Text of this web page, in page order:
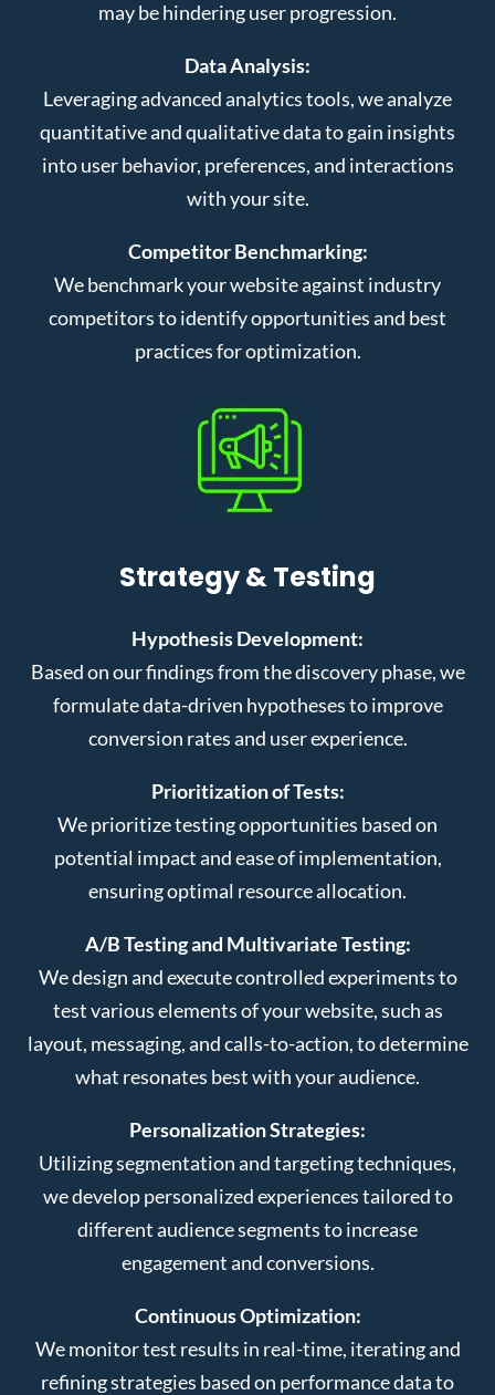
may be hindering user progression.
Data Analysis:
Leveraging advanced analytics tools, we analyze
quantitative and qualitative data to gain insights
into user behavior, preferences, and interactions
with your site.
Competitor Benchmarking:
We benchmark your website against industry
competitors to identify opportunities and best
practices for optimization.
Strategy & Testing
Hypothesis Development:
Based on our findings from the discovery phase, we
formulate data-driven hypotheses to improve
conversion rates and user experience.
Prioritization of Tests:
We prioritize testing opportunities based on
potential impact and ease of implementation,
ensuring optimal resource allocation.
A/B Testing and Multivariate Testing:
We design and execute controlled experiments to
test various elements of your website, such as
layout, messaging, and calls-to-action, to determine
what resonates best with your audience.
Personalization Strategies:
Utilizing segmentation and targeting techniques,
we develop personalized experiences tailored to
different audience segments to increase
engagement and conversions.
Continuous Optimization:
We monitor test results in real-time, iterating and
refining strategies based on performance data to